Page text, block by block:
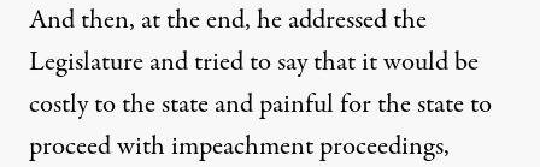
And then, at the end, he addressed the
Legislature and tried to say that it would be
costly to the state and painful for the state to
proceed with impeachment proceedings,